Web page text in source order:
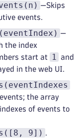
—Skips
events.
—
the index
start at 1 and
in the web UI.
the array
of events to
9]) .